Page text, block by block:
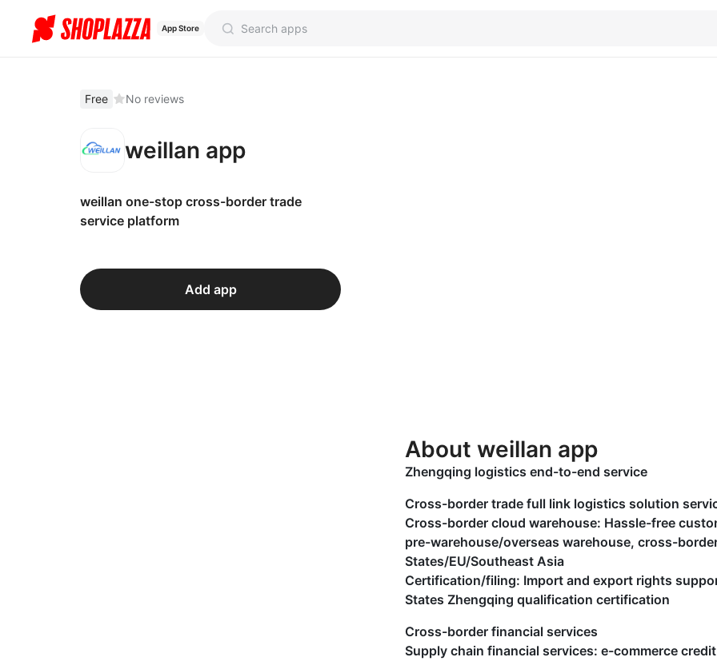
App Store
Free No reviews
weillan app
weillan one-stop cross-border trade
service platform
Add app
About weillan app
Zhengqing logistics end-to-end service
Cross-border trade full link logistics solution
Cross-border cloud warehouse: Hassle-free
pre-warehouse/overseas warehouse, cross-
States/EU/Southeast Asia
Certification/filing: Import and export rights
States Zhengqing qualification certification
Cross-border financial services
Supply chain financial services: e-commerce